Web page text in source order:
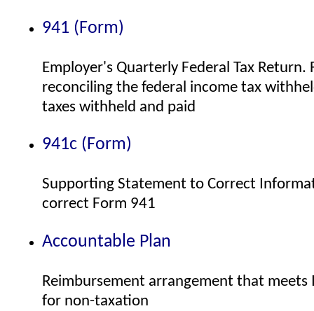
941 (Form)
Employer's Quarterly Federal Tax Return.
reconciling the federal income tax
taxes withheld and paid
941c (Form)
Supporting Statement to Correct
correct Form 941
Accountable Plan
Reimbursement arrangement that meets
for non-taxation